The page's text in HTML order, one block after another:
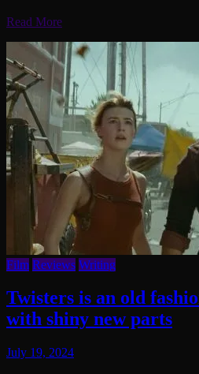
Read More
Film Reviews Writing
Twisters is an old
with shiny new parts
July 19, 2024